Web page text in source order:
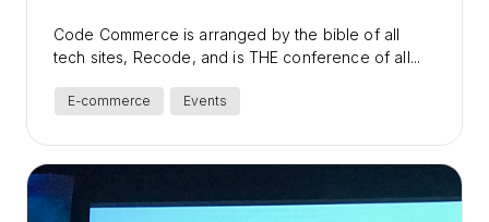
E-commerce Events
Code Commerce is arranged by the bible of all
tech sites, Recode, and is THE conference of all...